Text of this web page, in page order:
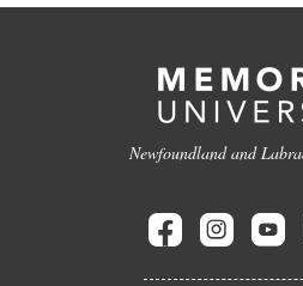
Newfoundland and